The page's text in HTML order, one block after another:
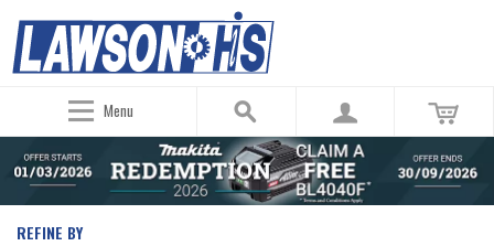
Menu
REFINE BY